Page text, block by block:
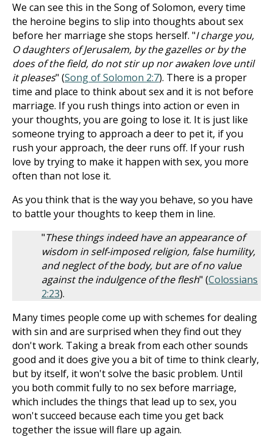
We can see this in the Song of Solomon, every time
the heroine begins to slip into thoughts about sex
before her marriage she stops herself. "I charge you,
O daughters of Jerusalem, by the gazelles or by the
does of the field, do not stir up nor awaken love until
it pleases" (Song of Solomon 2:7). There is a proper
time and place to think about sex and it is not before
marriage. If you rush things into action or even in
your thoughts, you are going to lose it. It is just like
someone trying to approach a deer to pet it, if you
rush your approach, the deer runs off. If your rush
love by trying to make it happen with sex, you more
often than not lose it.
As you think that is the way you behave, so you have
to battle your thoughts to keep them in line.
"These things indeed have an appearance of
wisdom in self-imposed religion, false humility,
and neglect of the body, but are of no value
against the indulgence of the flesh" (Colossians
2:23).
Many times people come up with schemes for dealing
with sin and are surprised when they find out they
don't work. Taking a break from each other sounds
good and it does give you a bit of time to think clearly,
but by itself, it won't solve the basic problem. Until
you both commit fully to no sex before marriage,
which includes the things that lead up to sex, you
won't succeed because each time you get back
together the issue will flare up again.